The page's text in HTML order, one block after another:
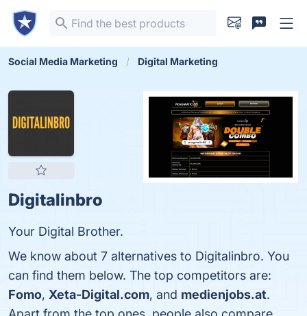
Social Media Marketing Digital Marketing
Digitalinbro
Your Digital Brother.
We know about 7 alternatives to Digitalinbro. You
can find them below. The top competitors are:
Fomo, Xeta-Digital.com, and medienjobs.at.